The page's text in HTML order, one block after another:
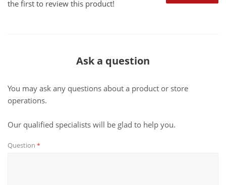
the first to review this product!
Ask a question
You may ask any questions about a product or store
operations.
Our qualified specialists will be glad to help you.
Question *